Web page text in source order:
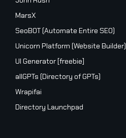
MarsX
SeoBOT (Automate Entire SEO)
Unicorn Platform (Website Builder)
UI Generator [freebie]
allGPTs (Directory of GPTs)
Wrapifai
Directory Launchpad